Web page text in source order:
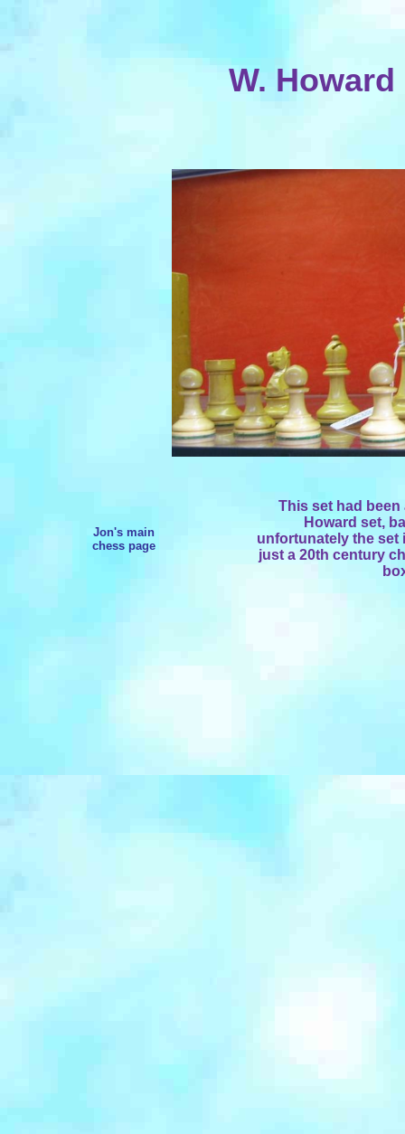
W.
Jon's main
chess page
This set had been
Howard set,
unfortunately the set
just a 20th century